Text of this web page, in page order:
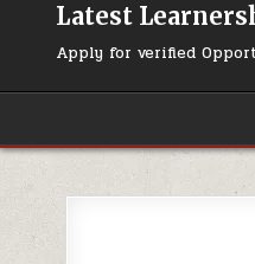
Latest
Apply for verified